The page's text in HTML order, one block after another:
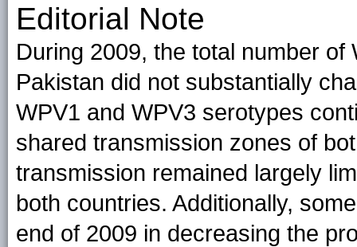
Editorial Note
During 2009, the total number
Pakistan did not substantially
WPV1 and WPV3 serotypes
shared transmission zones of
transmission remained largely
both countries. Additionally,
end of 2009 in decreasing the